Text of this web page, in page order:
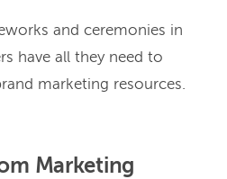
and ceremonies in
have all they need to
marketing resources.
Marketing